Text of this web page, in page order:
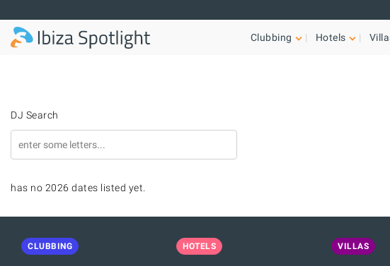
Clubbing Hotels
DJ Search
has no 2026 dates listed yet.
CLUBBING HOTELS VILLAS